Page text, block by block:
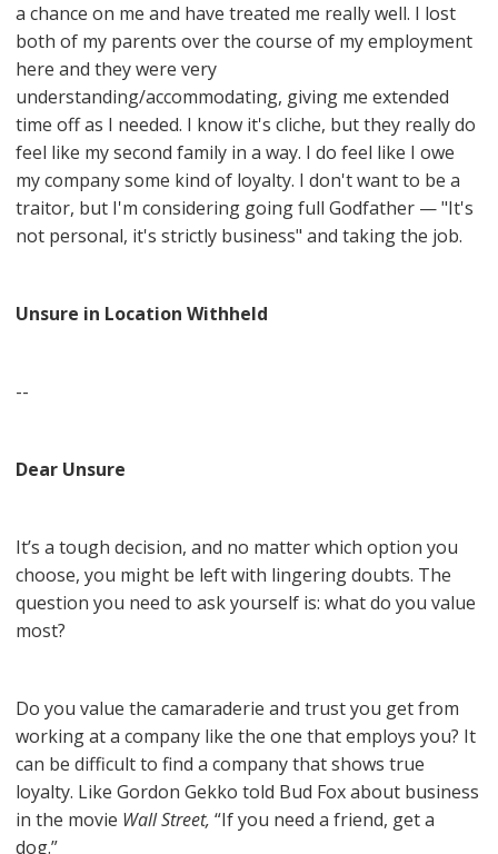
a chance on me and have treated me really well. I lost
both of my parents over the course of my employment
here and they were very
understanding/accommodating, giving me extended
time off as I needed. I know it's cliche, but they really do
feel like my second family in a way. I do feel like I owe
my company some kind of loyalty. I don't want to be a
traitor, but I'm considering going full Godfather — "It's
not personal, it's strictly business" and taking the job.
Unsure in Location Withheld
--
Dear Unsure
It’s a tough decision, and no matter which option you
choose, you might be left with lingering doubts. The
question you need to ask yourself is: what do you value
most?
Do you value the camaraderie and trust you get from
working at a company like the one that employs you? It
can be difficult to find a company that shows true
loyalty. Like Gordon Gekko told Bud Fox about business
in the movie Wall Street, “If you need a friend, get a
dog.”